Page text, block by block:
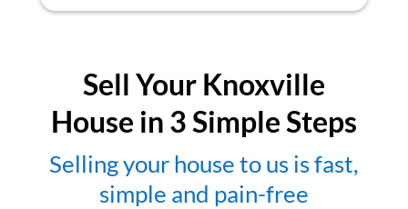
Sell Your Knoxville
House in 3 Simple Steps
Selling your house to us is fast,
simple and pain-free